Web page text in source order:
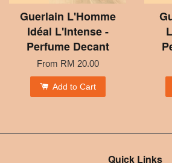
Guerlain L'Homme
Idéal L'Intense -
Perfume Decant
From RM 20.00
Add to Cart
Quick Links